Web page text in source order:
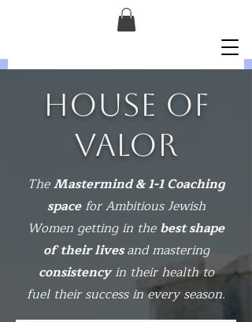
HOUSE OF
VALOR
TheMastermind & 1-1 Coaching
spacefor Ambitious Jewish
Women getting in thebest shape
of their livesand mastering
consistencyin their health to
fuel their success in every season.